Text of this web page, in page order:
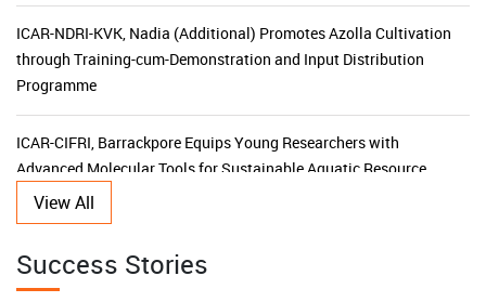
through Training-cum-Demonstration and Input Distribution
Programme
Advanced Molecular Tools for Sustainable Aquatic Resource
Management
for Agricultural Input Dealers
View All
Success Stories